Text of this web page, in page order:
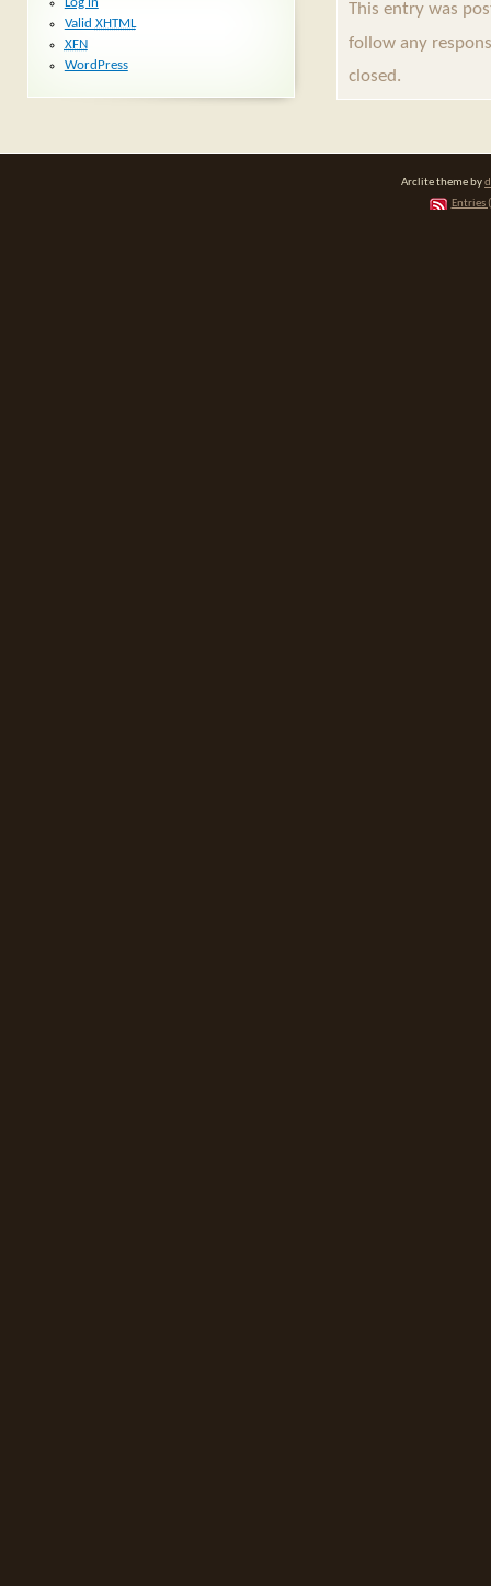
This entry was
follow any
closed.
Valid XHTML
XFN
WordPress
Arclite theme by
Entries